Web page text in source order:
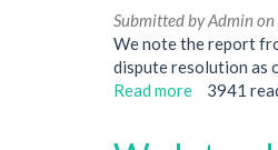
2012
Submitted byAdmin on
We note the report
dispute resolution as
Read more about
3941